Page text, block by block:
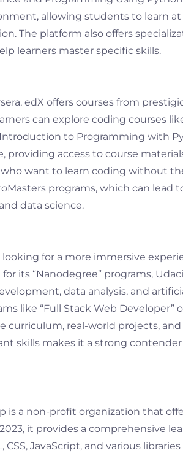
allowing students to learn
The platform also offers
learners master specific skills.
edX offers courses from
can explore coding courses
to Programming with
providing access to course
who want to learn coding without
programs, which can lead
data science.
looking for a more immersive
its “Nanodegree” programs,
data analysis, and
like “Full Stack Web Developer”
curriculum, real-world projects, and
skills makes it a strong
is a non-profit organization that
it provides a comprehensive
CSS, JavaScript, and various